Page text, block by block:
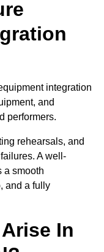
integration
and
performers.
rehearsals, and
A well-
a smooth
and a fully
In